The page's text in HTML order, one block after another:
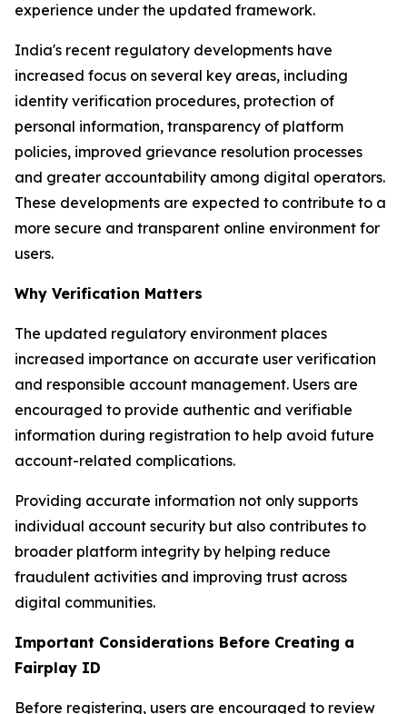
experience under the updated framework.
India's recent regulatory developments have
increased focus on several key areas, including
identity verification procedures, protection of
personal information, transparency of platform
policies, improved grievance resolution processes
and greater accountability among digital operators.
These developments are expected to contribute to a
more secure and transparent online environment for
users.
Why Verification Matters
The updated regulatory environment places
increased importance on accurate user verification
and responsible account management. Users are
encouraged to provide authentic and verifiable
information during registration to help avoid future
account-related complications.
Providing accurate information not only supports
individual account security but also contributes to
broader platform integrity by helping reduce
fraudulent activities and improving trust across
digital communities.
Important Considerations Before Creating a
Fairplay ID
Before registering, users are encouraged to review